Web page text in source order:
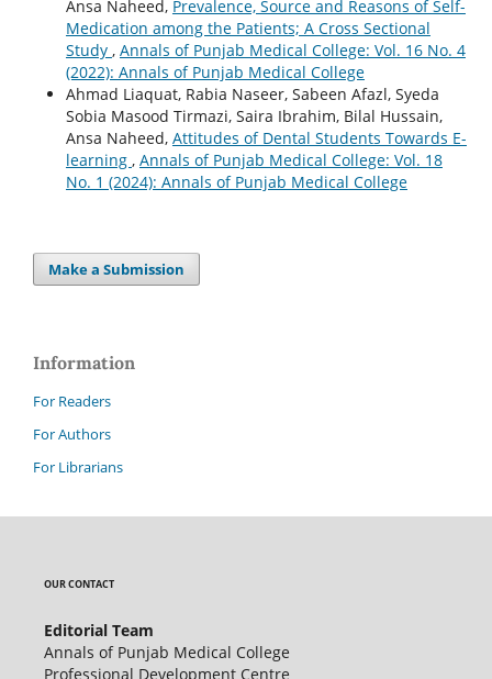
Ansa Naheed, Prevalence, Source and Reasons of Self-
Medication among the Patients; A Cross Sectional
Study , Annals of Punjab Medical College: Vol. 16 No. 4
(2022): Annals of Punjab Medical College
Ahmad Liaquat, Rabia Naseer, Sabeen Afazl, Syeda
Sobia Masood Tirmazi, Saira Ibrahim, Bilal Hussain,
Ansa Naheed, Attitudes of Dental Students Towards E-
learning , Annals of Punjab Medical College: Vol. 18
No. 1 (2024): Annals of Punjab Medical College
Make a Submission
Information
For Readers
For Authors
For Librarians
OUR CONTACT
Editorial Team
Annals of Punjab Medical College
Professional Development Centre